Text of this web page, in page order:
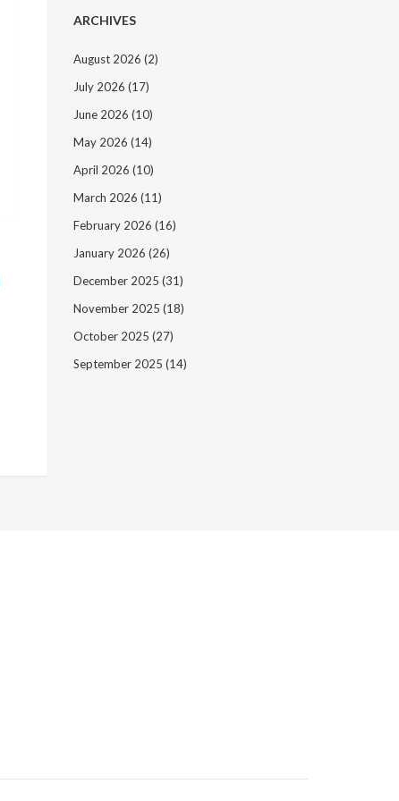
ARCHIVES
August 2026 (2)
July 2026 (17)
June 2026 (10)
May 2026 (14)
April 2026 (10)
March 2026 (11)
February 2026 (16)
January 2026 (26)
December 2025 (31)
November 2025 (18)
October 2025 (27)
September 2025 (14)